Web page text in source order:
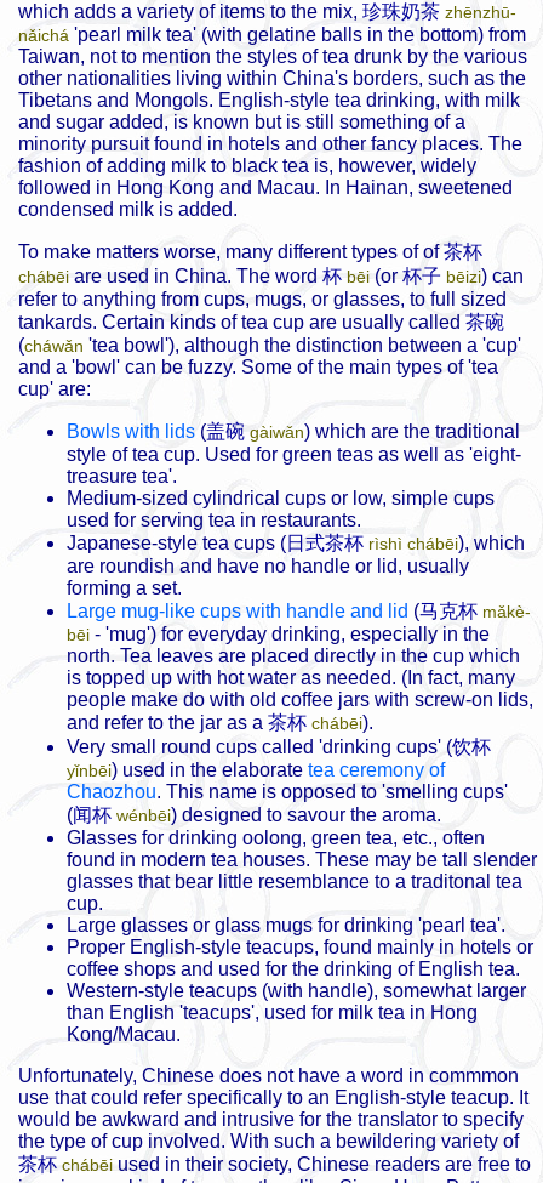
which adds a variety of items to the mix, 珍珠奶茶 zhēnzhū-
nǎichá 'pearl milk tea' (with gelatine balls in the bottom) from
Taiwan, not to mention the styles of tea drunk by the various
other nationalities living within China's borders, such as the
Tibetans and Mongols. English-style tea drinking, with milk
and sugar added, is known but is still something of a
minority pursuit found in hotels and other fancy places. The
fashion of adding milk to black tea is, however, widely
followed in Hong Kong and Macau. In Hainan, sweetened
condensed milk is added.
To make matters worse, many different types of of茶杯
chábēi are used in China. The word 杯 bēi (or 杯子 bēizi) can
refer to anything from cups, mugs, or glasses, to full sized
tankards. Certain kinds of tea cup are usually called 茶碗
(cháwǎn 'tea bowl'), although the distinction between a 'cup'
and a 'bowl' can be fuzzy. Some of the main types of 'tea
cup' are:
Bowls with lids (盖碗 gàiwǎn) which are the traditional
style of tea cup. Used for green teas as well as 'eight-
treasure tea'.
Medium-sized cylindrical cups or low, simple cups
used for serving tea in restaurants.
Japanese-style tea cups (日式茶杯 rìshì chábēi), which
are roundish and have no handle or lid, usually
forming a set.
Large mug-like cups with handle and lid (马克杯 mǎkè-
bēi - 'mug') for everyday drinking, especially in the
north. Tea leaves are placed directly in the cup which
is topped up with hot water as needed. (In fact, many
people make do with old coffee jars with screw-on lids,
and refer to the jar as a 茶杯 chábēi).
Very small round cups called 'drinking cups' (饮杯
yǐnbēi) used in the elaborate tea ceremony of
Chaozhou. This name is opposed to 'smelling cups'
(闻杯 wénbēi) designed to savour the aroma.
Glasses for drinking oolong, green tea, etc., often
found in modern tea houses. These may be tall slender
glasses that bear little resemblance to a traditonal tea
cup.
Large glasses or glass mugs for drinking 'pearl tea'.
Proper English-style teacups, found mainly in hotels or
coffee shops and used for the drinking of English tea.
Western-style teacups (with handle), somewhat larger
than English 'teacups', used for milk tea in Hong
Kong/Macau.
Unfortunately, Chinese does not have a word in commmon
use that could refer specifically to an English-style teacup. It
would be awkward and intrusive for the translator to specify
the type of cup involved. With such a bewildering variety of
茶杯 chábēi used in their society, Chinese readers are free to